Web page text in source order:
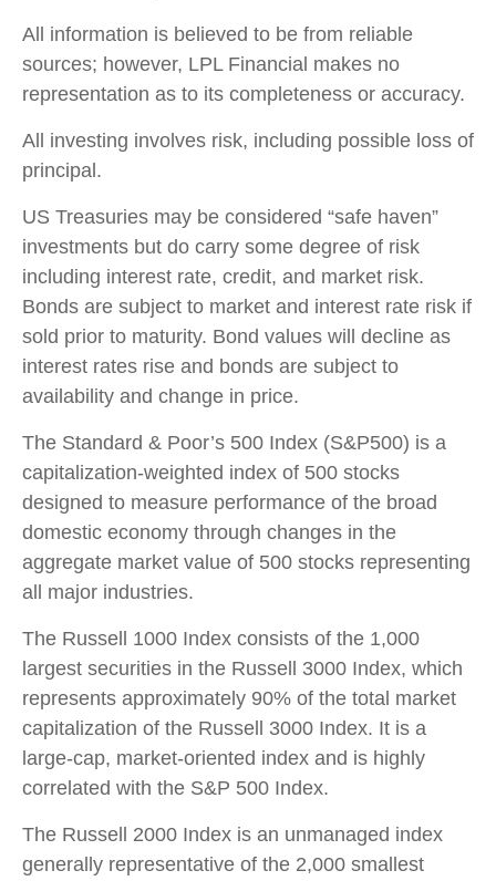
All information is believed to be from reliable
sources; however, LPL Financial makes no
representation as to its completeness or accuracy.
All investing involves risk, including possible loss of
principal.
US Treasuries may be considered “safe haven”
investments but do carry some degree of risk
including interest rate, credit, and market risk.
Bonds are subject to market and interest rate risk if
sold prior to maturity. Bond values will decline as
interest rates rise and bonds are subject to
availability and change in price.
The Standard & Poor’s 500 Index (S&P500) is a
capitalization-weighted index of 500 stocks
designed to measure performance of the broad
domestic economy through changes in the
aggregate market value of 500 stocks representing
all major industries.
The Russell 1000 Index consists of the 1,000
largest securities in the Russell 3000 Index, which
represents approximately 90% of the total market
capitalization of the Russell 3000 Index. It is a
large-cap, market-oriented index and is highly
correlated with the S&P 500 Index.
The Russell 2000 Index is an unmanaged index
generally representative of the 2,000 smallest